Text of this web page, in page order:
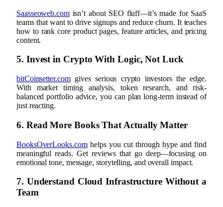
Saasseoweb.comisn’t about SEO fluff—it’s made for SaaS
teams that want to drive signups and reduce churn. It teaches
how to rank core product pages, feature articles, and pricing
content.
5. Invest in Crypto With Logic, Not Luck
bitCoinsetter.comgives serious crypto investors the edge.
With market timing analysis, token research, and risk-
balanced portfolio advice, you can plan long-term instead of
just reacting.
6. Read More Books That Actually Matter
BooksOverLooks.comhelps you cut through hype and find
meaningful reads. Get reviews that go deep—focusing on
emotional tone, message, storytelling, and overall impact.
7. Understand Cloud Infrastructure Without a
Team